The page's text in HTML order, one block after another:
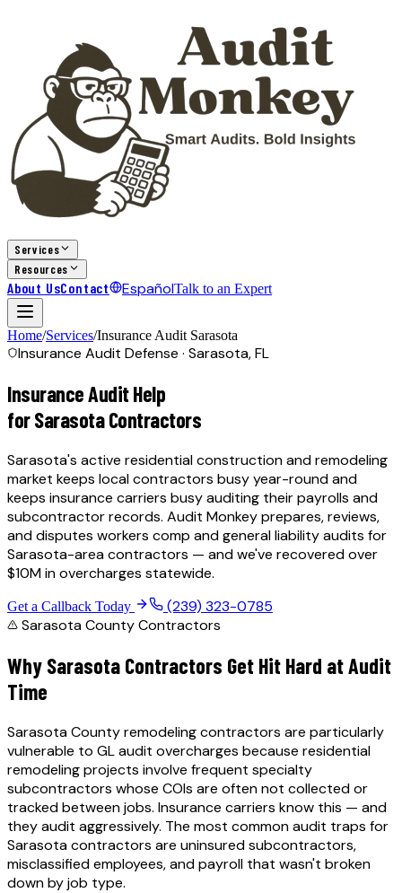
Services
Resources
About UsContact EspañolTalk to an Expert
Home/Services/Insurance Audit Sarasota
Insurance Audit Defense · Sarasota, FL
Insurance Audit Help
forSarasotaContractors
Sarasota's active residential construction and remodeling
market keeps local contractors busy year-round and
keeps insurance carriers busy auditing their payrolls and
subcontractor records. Audit Monkey prepares, reviews,
and disputes workers comp and general liability audits for
Sarasota-area contractors — and we've recovered over
$10M in overcharges statewide.
Get a Callback Today
(239) 323-0785
Sarasota CountyContractors
Why Sarasota Contractors Get Hit Hard at Audit
Time
Sarasota County remodeling contractors are particularly
vulnerable to GL audit overcharges because residential
remodeling projects involve frequent specialty
subcontractors whose COIs are often not collected or
tracked between jobs. Insurance carriers know this — and
they audit aggressively. The most common audit traps for
Sarasotacontractors are uninsured subcontractors,
misclassified employees, and payroll that wasn't broken
down by job type.